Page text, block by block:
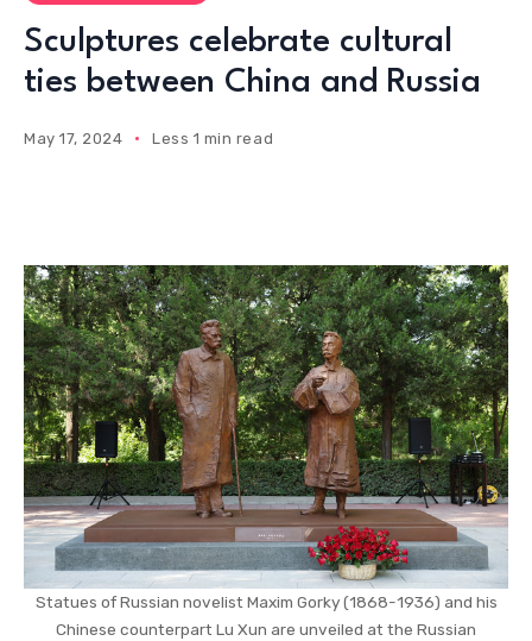
Sculptures celebrate cultural
ties between China and Russia
May 17, 2024 Less 1 min read
Statues of Russian novelist Maxim Gorky (1868-1936) and his
Chinese counterpart Lu Xun are unveiled at the Russian